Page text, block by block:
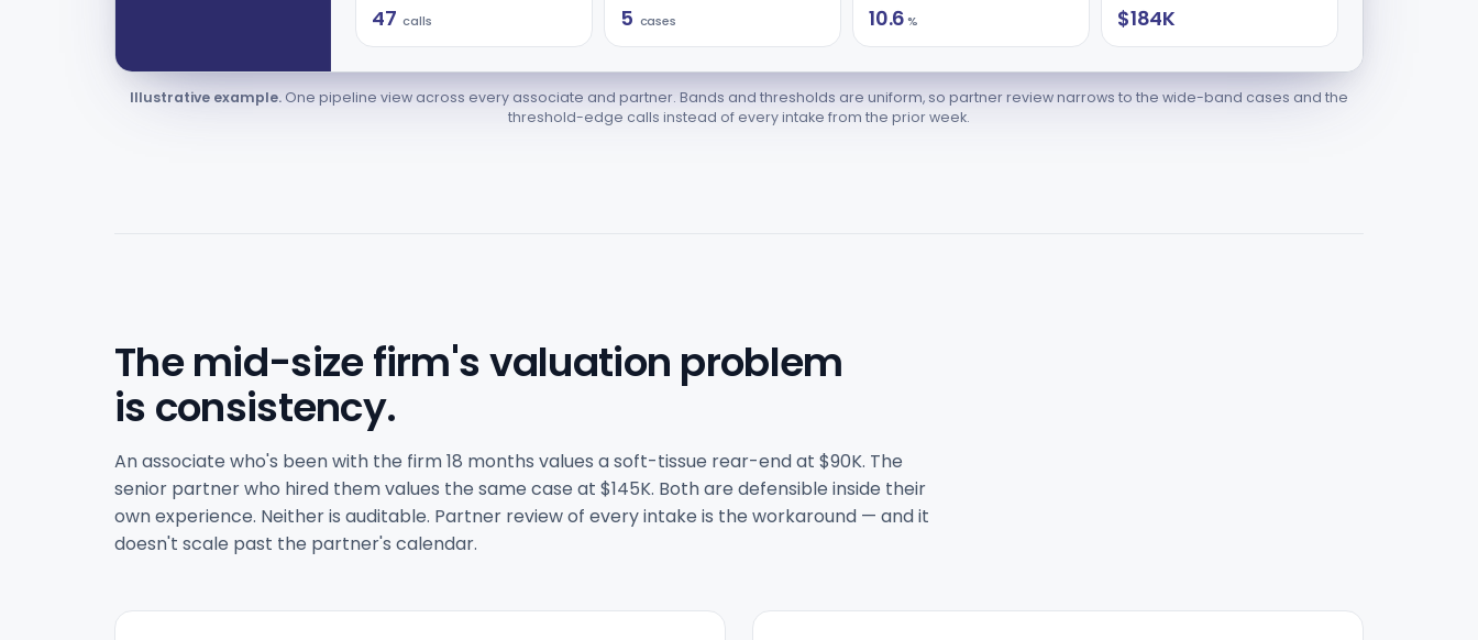
47 calls 5 cases 10.6 % $184K
Illustrative example. One pipeline view across every associate and partner. Bands and thresholds are uniform, so partner review narrows to the wide-band cases and the
threshold-edge calls instead of every intake from the prior week.
The mid-size firm's valuation problem
is consistency.
An associate who's been with the firm 18 months values a soft-tissue rear-end at $90K. The
senior partner who hired them values the same case at $145K. Both are defensible inside their
own experience. Neither is auditable. Partner review of every intake is the workaround — and it
doesn't scale past the partner's calendar.